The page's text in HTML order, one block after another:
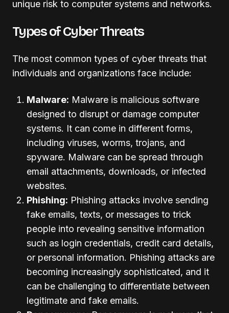
unique risk to computer systems and networks.
Types of Cyber Threats
The most common types of cyber threats that
individuals and organizations face include:
Malware: Malware is malicious software
designed to disrupt or damage computer
systems. It can come in different forms,
including viruses, worms, trojans, and
spyware. Malware can be spread through
email attachments, downloads, or infected
websites.
Phishing: Phishing attacks involve sending
fake emails, texts, or messages to trick
people into revealing sensitive information
such as login credentials, credit card details,
or personal information. Phishing attacks are
becoming increasingly sophisticated, and it
can be challenging to differentiate between
legitimate and fake emails.